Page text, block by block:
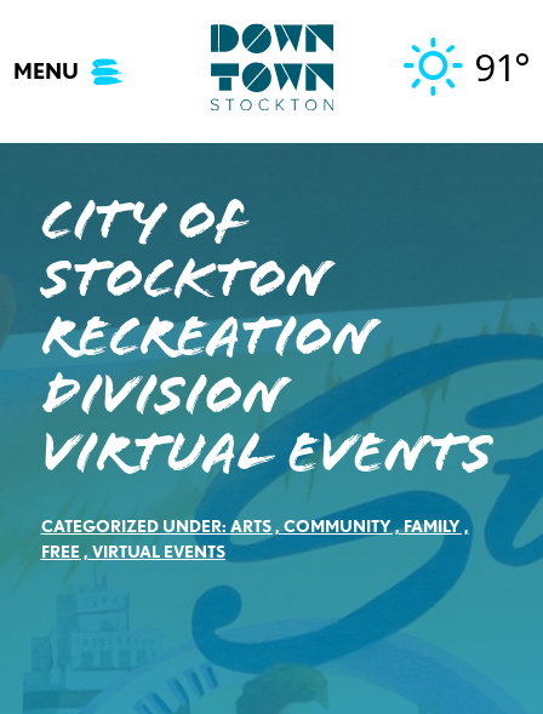
content
MENU 91°
City of
Stockton
Recreation
Division
Virtual Events
CATEGORIZED UNDER: ARTS, COMMUNITY,FAMILY,
FREE, VIRTUAL EVENTS